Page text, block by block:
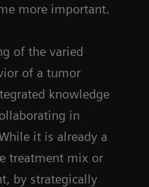
more important.
of the varied
of a tumor
knowledge
in
it is already a
treatment mix or
by strategically